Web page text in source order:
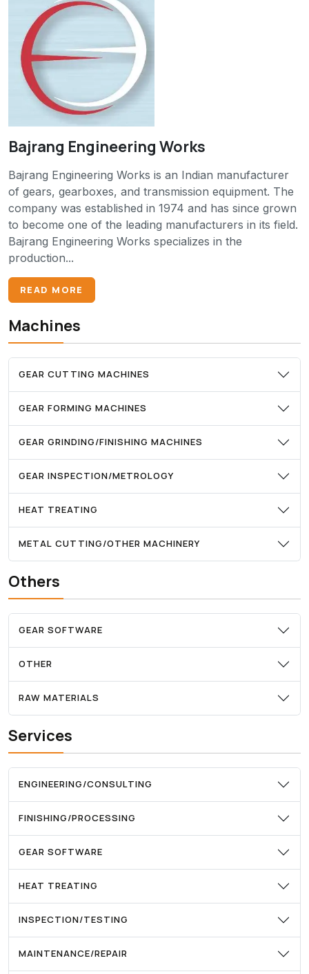
Machines
GEAR CUTTING MACHINES
GEAR FORMING MACHINES
GEAR GRINDING/FINISHING MACHINES
GEAR INSPECTION/METROLOGY
HEAT TREATING
METAL CUTTING/OTHER MACHINERY
Others
GEAR SOFTWARE
OTHER
RAW MATERIALS
Services
ENGINEERING/CONSULTING
FINISHING/PROCESSING
GEAR SOFTWARE
HEAT TREATING
INSPECTION/TESTING
MAINTENANCE/REPAIR
Bajrang Engineering Works
Bajrang Engineering Works is an Indian manufacturer
of gears, gearboxes, and transmission equipment. The
company was established in 1974 and has since grown
to become one of the leading manufacturers in its field.
Bajrang Engineering Works specializes in the
production...
READ MORE